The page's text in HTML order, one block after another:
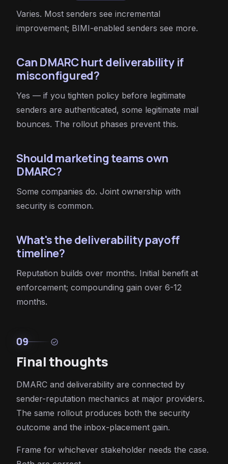
Varies. Most senders see incremental
improvement; BIMI-enabled senders see more.
Can DMARC hurt deliverability if
misconfigured?
Yes — if you tighten policy before legitimate
senders are authenticated, some legitimate mail
bounces. The rollout phases prevent this.
Should marketing teams own
DMARC?
Some companies do. Joint ownership with
security is common.
What's the deliverability payoff
timeline?
Reputation builds over months. Initial benefit at
enforcement; compounding gain over 6-12
months.
09 check_circle
Final thoughts
DMARC and deliverability are connected by
sender-reputation mechanics at major providers.
The same rollout produces both the security
outcome and the inbox-placement gain.
Frame for whichever stakeholder needs the case.